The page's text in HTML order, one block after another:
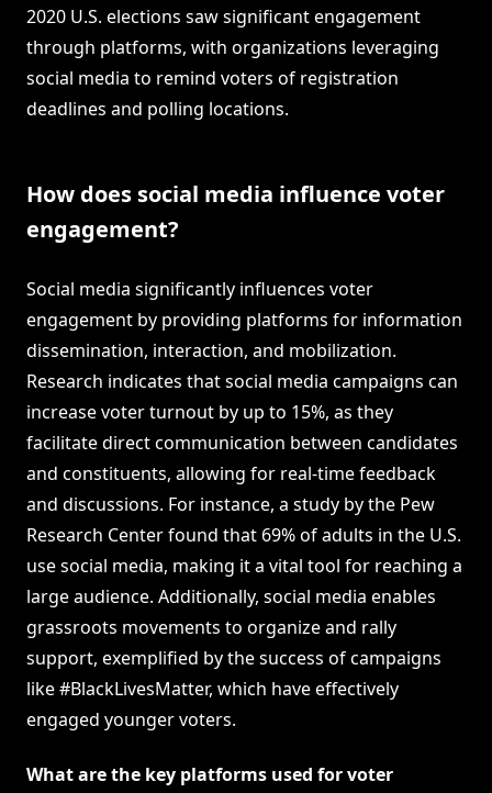
2020 U.S. elections saw significant engagement
through platforms, with organizations leveraging
social media to remind voters of registration
deadlines and polling locations.
How does social media influence voter
engagement?
Social media significantly influences voter
engagement by providing platforms for information
dissemination, interaction, and mobilization.
Research indicates that social media campaigns can
increase voter turnout by up to 15%, as they
facilitate direct communication between candidates
and constituents, allowing for real-time feedback
and discussions. For instance, a study by the Pew
Research Center found that 69% of adults in the U.S.
use social media, making it a vital tool for reaching a
large audience. Additionally, social media enables
grassroots movements to organize and rally
support, exemplified by the success of campaigns
like #BlackLivesMatter, which have effectively
engaged younger voters.
What are the key platforms used for voter